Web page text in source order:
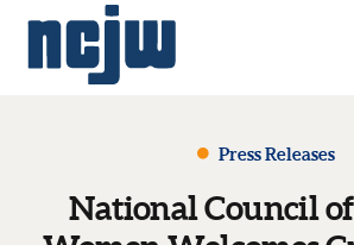
Press Releases
National Council